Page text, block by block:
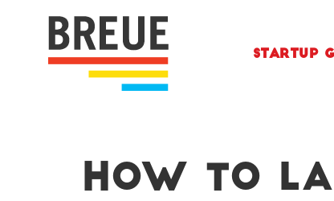
Startup
How to